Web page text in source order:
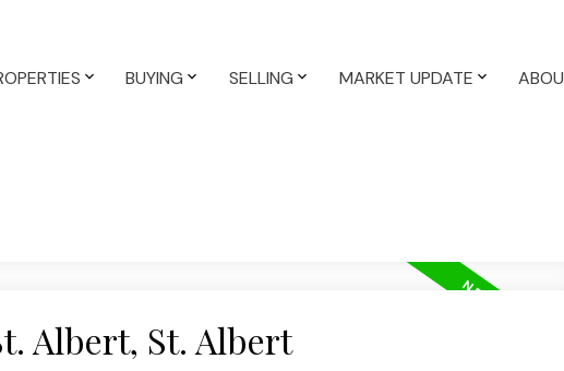
BUYING SELLING MARKET UPDATE
Albert, St. Albert